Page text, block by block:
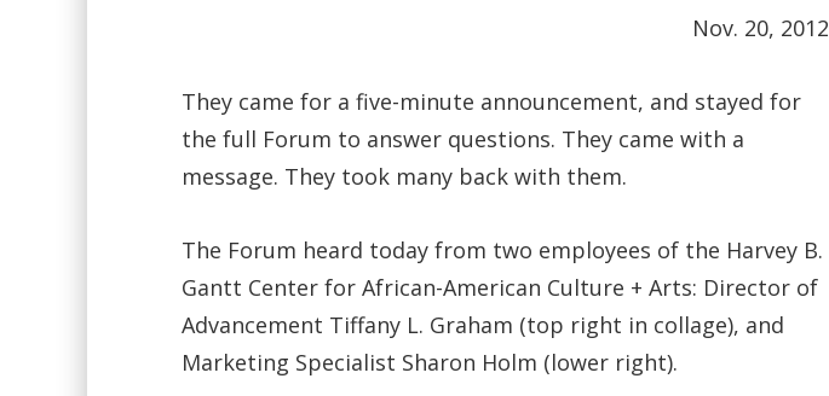
Nov. 20, 2012
They came for a five-minute announcement, and stayed for
the full Forum to answer questions. They came with a
message. They took many back with them.
The Forum heard today from two employees of the Harvey B.
Gantt Center for African-American Culture + Arts: Director of
Advancement Tiffany L. Graham (top right in collage), and
Marketing Specialist Sharon Holm (lower right).